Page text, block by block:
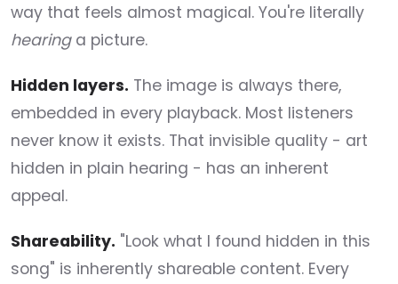
way that feels almost magical. You're literally
hearinga picture.
Hidden layers. The image is always there,
embedded in every playback. Most listeners
never know it exists. That invisible quality - art
hidden in plain hearing - has an inherent
appeal.
Shareability. "Look what I found hidden in this
song" is inherently shareable content. Every